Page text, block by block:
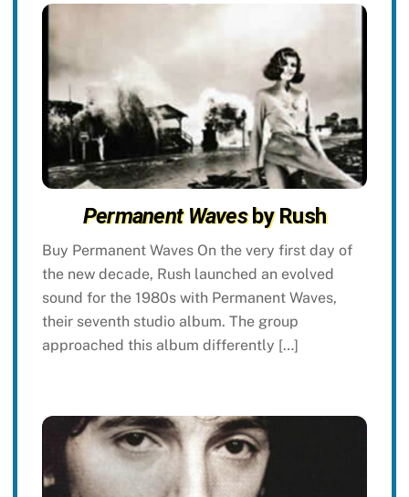
Permanent Wavesby Rush
Buy Permanent Waves On the very first day of
the new decade, Rush launched an evolved
sound for the 1980s with Permanent Waves,
their seventh studio album. The group
approached this album differently […]